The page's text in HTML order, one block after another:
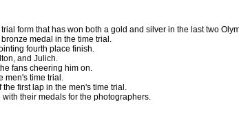
form that has won both a gold and silver in the last two
medal in the time trial.
fourth place finish.
and Julich.
fans cheering him on.
men's time trial.
first lap in the men's time trial.
with their medals for the photographers.